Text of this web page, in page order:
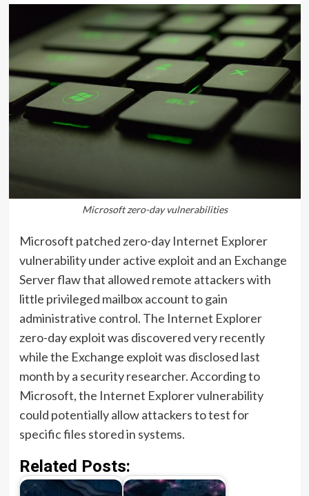
Microsoft zero-day vulnerabilities
Microsoft patched zero-day Internet Explorer
vulnerability under active exploit and an Exchange
Server flaw that allowed remote attackers with
little privileged mailbox account to gain
administrative control. The Internet Explorer
zero-day exploit was discovered very recently
while the Exchange exploit was disclosed last
month by a security researcher. According to
Microsoft, the Internet Explorer vulnerability
could potentially allow attackers to test for
specific files stored in systems.
Related Posts: